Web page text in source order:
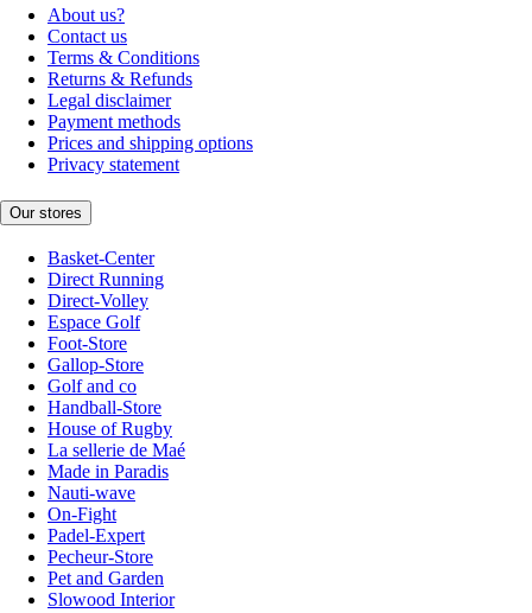
About us?
Contact us
Terms & Conditions
Returns & Refunds
Legal disclaimer
Payment methods
Prices and shipping options
Privacy statement
Our stores
Basket-Center
Direct Running
Direct-Volley
Espace Golf
Foot-Store
Gallop-Store
Golf and co
Handball-Store
House of Rugby
La sellerie de Maé
Made in Paradis
Nauti-wave
On-Fight
Padel-Expert
Pecheur-Store
Pet and Garden
Slowood Interior